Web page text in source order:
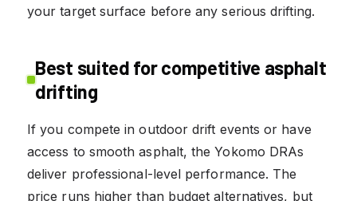
your target surface before any serious drifting.
Best suited for competitive asphalt
drifting
If you compete in outdoor drift events or have
access to smooth asphalt, the Yokomo DRAs
deliver professional-level performance. The
price runs higher than budget alternatives, but